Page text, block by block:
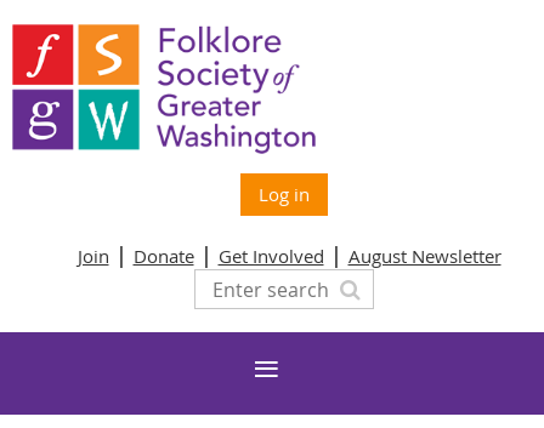
Log in
Join Donate Get Involved August Newsletter